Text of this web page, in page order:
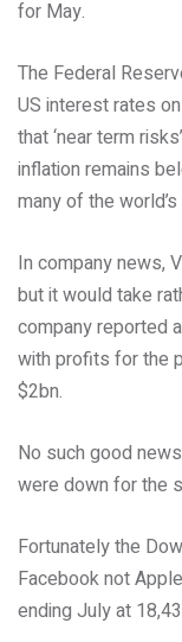
for May.
The Federal
US interest rates
that ‘near term
inflation remains
many of the
In company news,
but it would take
company reported
with profits for the
$2bn.
No such good
were down for the
Fortunately the
Facebook not
ending July at